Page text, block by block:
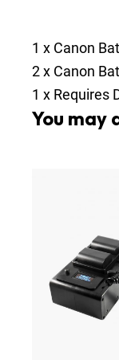
1 x Canon
2x Canon
1 x Requires
You may